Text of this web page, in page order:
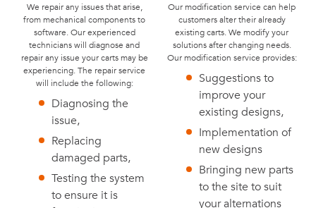
We repair any issues that arise,
from mechanical components to
software. Our experienced
technicians will diagnose and
repair any issue your carts may be
experiencing. The repair service
will include the following:
Diagnosing the
issue,
Replacing
damaged parts,
Testing the system
to ensure it is
Our modification service can help
customers alter their already
existing carts. We modify your
solutions after changing needs.
Our modification service provides:
Suggestions to
improve your
existing designs,
Implementation of
new designs
Bringing new parts
to the site to suit
your alternations